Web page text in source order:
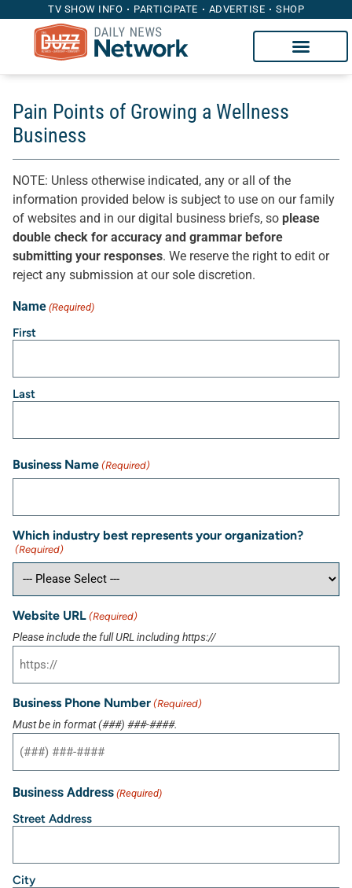
TV SHOW INFO PARTICIPATE ADVERTISE SHOP
Pain Points of Growing a Wellness
Business
NOTE: Unless otherwise indicated, any or all of the
information provided below is subject to use on our family
of websites and in our digital business briefs, so please
double check for accuracy and grammar before
submitting your responses. We reserve the right to edit or
reject any submission at our sole discretion.
Name (Required)
First
Last
Business Name (Required)
Which industry best represents your organization?
(Required)
Website URL (Required)
Please include the full URL including https://
Business Phone Number (Required)
Must be in format (###) ###-####.
Business Address (Required)
Street Address
City